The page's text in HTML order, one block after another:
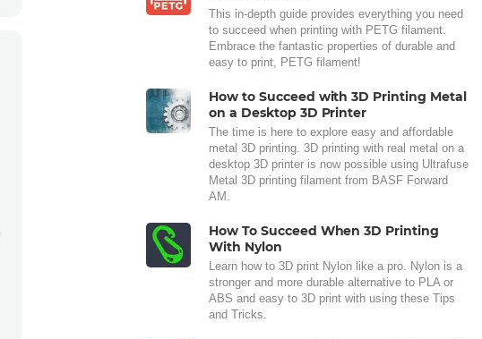
This in-depth guide provides everything you need
to succeed when printing with PETG filament.
Embrace the fantastic properties of durable and
easy to print, PETG filament!
How to Succeed with 3D Printing Metal
on a Desktop 3D Printer
The time is here to explore easy and affordable
metal 3D printing. 3D printing with real metal on a
desktop 3D printer is now possible using Ultrafuse
Metal 3D printing filament from BASF Forward
AM.
How To Succeed When 3D Printing
With Nylon
Learn how to 3D print Nylon like a pro. Nylon is a
stronger and more durable alternative to PLA or
ABS and easy to 3D print with using these Tips
and Tricks.